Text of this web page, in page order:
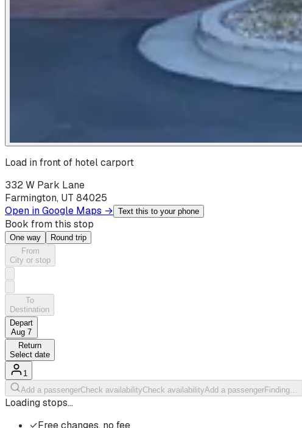
Load in front of hotel carport
332 W Park Lane
Farmington, UT 84025
Open in Google Maps → Text this to your phone
Book from this stop
One way
Round trip
From
City or stop
To
Destination
Depart
Aug 7
Return
Select date
1
Add a passengerCheck availabilityCheck availabilityAdd a passengerFinding…
Loading stops…
✓Free changes, no fee